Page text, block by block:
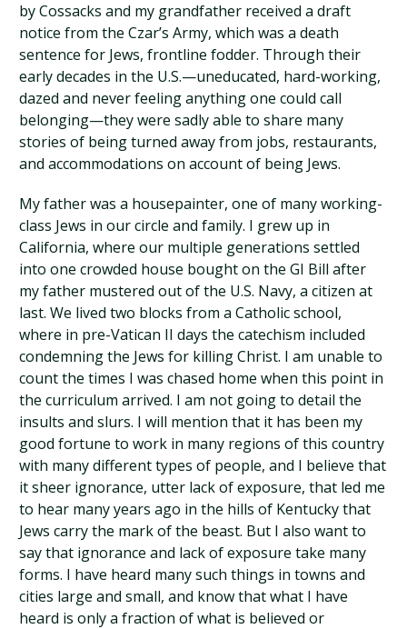
by Cossacks and my grandfather received a draft
notice from the Czar’s Army, which was a death
sentence for Jews, frontline fodder. Through their
early decades in the U.S.—uneducated, hard-working,
dazed and never feeling anything one could call
belonging—they were sadly able to share many
stories of being turned away from jobs, restaurants,
and accommodations on account of being Jews.
My father was a housepainter, one of many working-
class Jews in our circle and family. I grew up in
California, where our multiple generations settled
into one crowded house bought on the GI Bill after
my father mustered out of the U.S. Navy, a citizen at
last. We lived two blocks from a Catholic school,
where in pre-Vatican II days the catechism included
condemning the Jews for killing Christ. I am unable to
count the times I was chased home when this point in
the curriculum arrived. I am not going to detail the
insults and slurs. I will mention that it has been my
good fortune to work in many regions of this country
with many different types of people, and I believe that
it sheer ignorance, utter lack of exposure, that led me
to hear many years ago in the hills of Kentucky that
Jews carry the mark of the beast. But I also want to
say that ignorance and lack of exposure take many
forms. I have heard many such things in towns and
cities large and small, and know that what I have
heard is only a fraction of what is believed or